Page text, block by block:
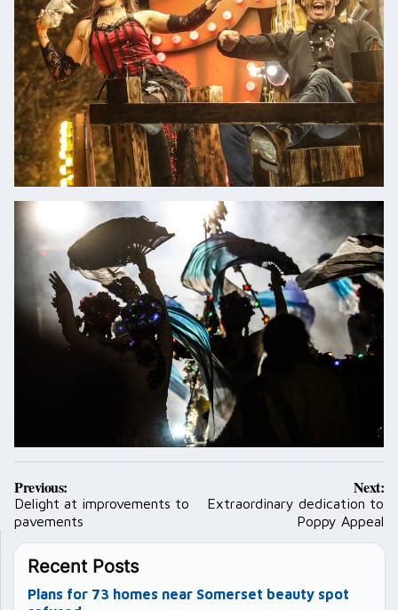
Post
navigation
Previous:
Delight at improvements to
pavements
Next:
Extraordinary dedication to
Poppy Appeal
Recent Posts
Plans for 73 homes near Somerset beauty spot